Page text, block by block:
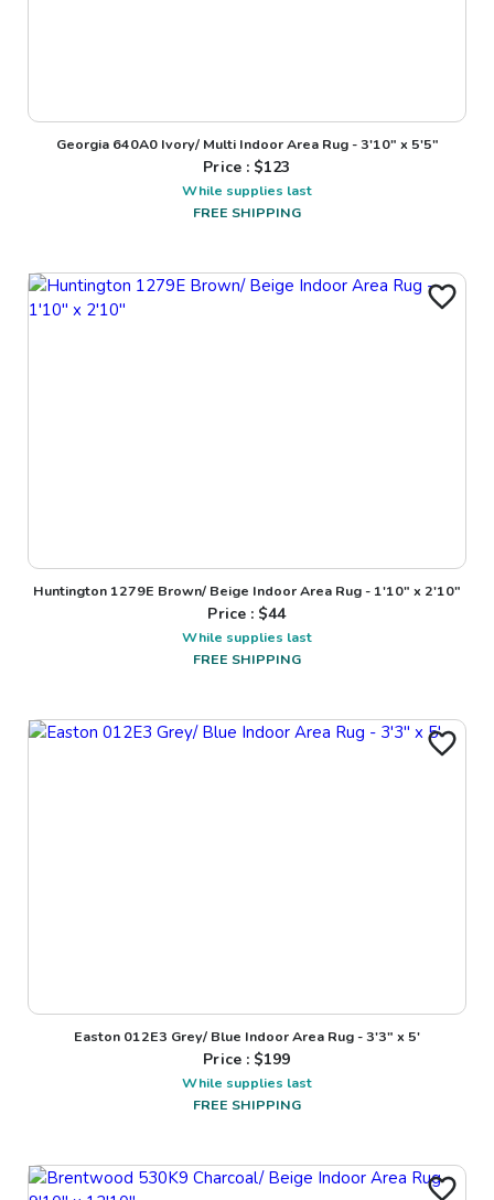
Georgia 640A0 Ivory/ Multi Indoor Area Rug - 3'10" x 5'5"
Price : $123
While supplies last
FREE SHIPPING
Huntington 1279E Brown/ Beige Indoor Area Rug - 1'10" x 2'10"
Price : $44
While supplies last
FREE SHIPPING
Easton 012E3 Grey/ Blue Indoor Area Rug - 3'3" x 5'
Price : $199
While supplies last
FREE SHIPPING